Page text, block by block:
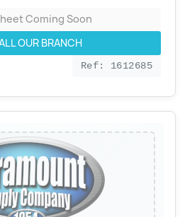
Coming Soon
OUR BRANCH
Ref: 1612685